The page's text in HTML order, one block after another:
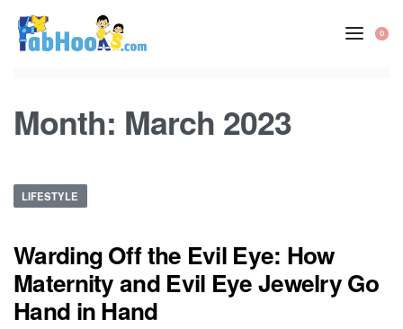
content
0
Month: March 2023
Posted
LIFESTYLE
Warding Off the Evil Eye: How
Maternity and Evil Eye Jewelry Go
Hand in Hand